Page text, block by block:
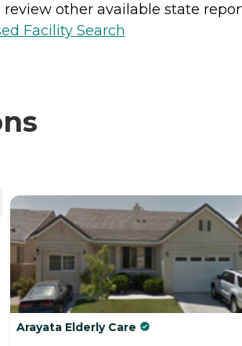
other available state
Facility Search
Arayata Elderly Care